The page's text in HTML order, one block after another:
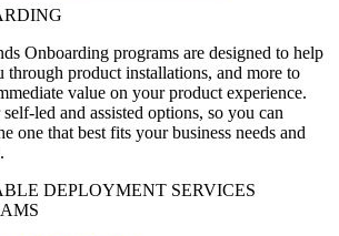
Onboarding programs are designed to help
through product installations, and more to
value on your product experience.
led and assisted options, so you can
one that best fits your business needs and
DEPLOYMENT SERVICES